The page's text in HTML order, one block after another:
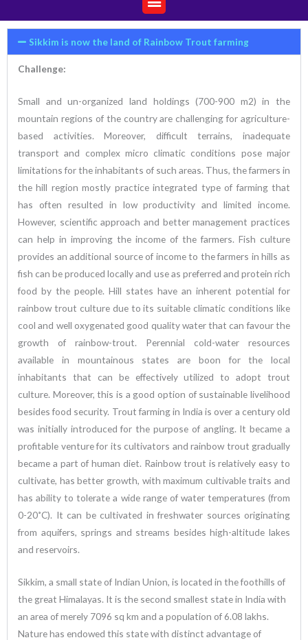
Sikkim is now the land of Rainbow Trout farming
Challenge:
Small and un-organized land holdings (700-900 m2) in the
mountain regions of the country are challenging for agriculture-
based activities. Moreover, difficult terrains, inadequate
transport and complex micro climatic conditions pose major
limitations for the inhabitants of such areas. Thus, the farmers in
the hill region mostly practice integrated type of farming that
has often resulted in low productivity and limited income.
However, scientific approach and better management practices
can help in improving the income of the farmers. Fish culture
provides an additional source of income to the farmers in hills as
fish can be produced locally and use as preferred and protein rich
food by the people. Hill states have an inherent potential for
rainbow trout culture due to its suitable climatic conditions like
cool and well oxygenated good quality water that can favour the
growth of rainbow-trout. Perennial cold-water resources
available in mountainous states are boon for the local
inhabitants that can be effectively utilized to adopt trout
culture. Moreover, this is a good option of sustainable livelihood
besides food security. Trout farming in India is over a century old
was initially introduced for the purpose of angling. It became a
profitable venture for its cultivators and rainbow trout gradually
became a part of human diet. Rainbow trout is relatively easy to
cultivate, has better growth, with maximum cultivable traits and
has ability to tolerate a wide range of water temperatures (from
0-20˚C). It can be cultivated in freshwater sources originating
from aquifers, springs and streams besides high-altitude lakes
and reservoirs.
Sikkim, a small state of Indian Union, is located in the foothills of
the great Himalayas. It is the second smallest state in India with
an area of merely 7096 sq km and a population of 6.08 lakhs.
Nature has endowed this state with distinct advantage of